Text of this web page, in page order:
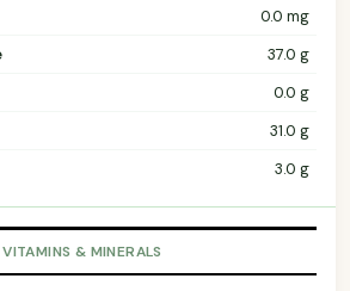
0.0 mg
37.0 g
0.0 g
31.0 g
3.0 g
VITAMINS & MINERALS